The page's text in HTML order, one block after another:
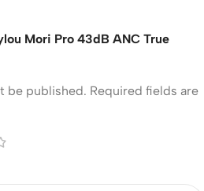
Mori Pro 43dB ANC True
be published. Required fields are